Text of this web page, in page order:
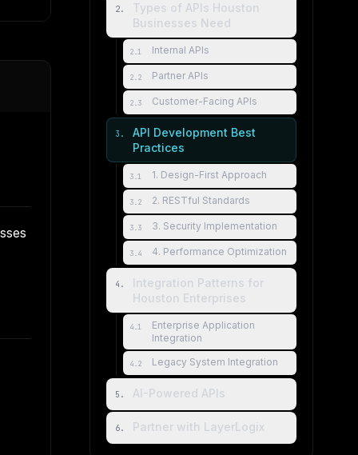
2.
Types of APIs Houston
Businesses Need
2.1 Internal APIs
2.2 Partner APIs
2.3 Customer-Facing APIs
3 .
API Development Best
Practices
3.1 1. Design-First Approach
3.2 2. RESTful Standards
3.3 3. Security Implementation
3.4 4. Performance Optimization
4 .
Integration Patterns for
Houston Enterprises
4.1
Enterprise Application
Integration
4.2 Legacy System Integration
5 . AI-Powered APIs
6. Partner with LayerLogix